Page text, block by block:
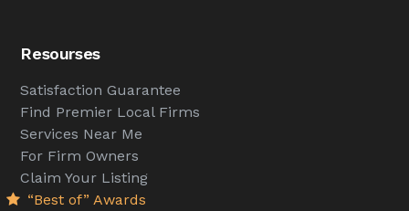
Resourses
Satisfaction Guarantee
Find Premier Local Firms
Services Near Me
For Firm Owners
Claim Your Listing
“Best of” Awards